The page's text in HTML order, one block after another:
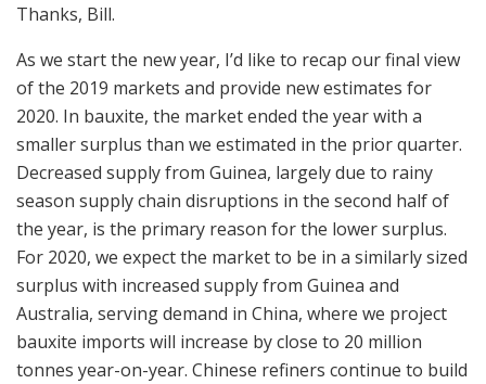
Thanks, Bill.
As we start the new year, I’d like to recap our final view
of the 2019 markets and provide new estimates for
2020. In bauxite, the market ended the year with a
smaller surplus than we estimated in the prior quarter.
Decreased supply from Guinea, largely due to rainy
season supply chain disruptions in the second half of
the year, is the primary reason for the lower surplus.
For 2020, we expect the market to be in a similarly sized
surplus with increased supply from Guinea and
Australia, serving demand in China, where we project
bauxite imports will increase by close to 20 million
tonnes year-on-year. Chinese refiners continue to build